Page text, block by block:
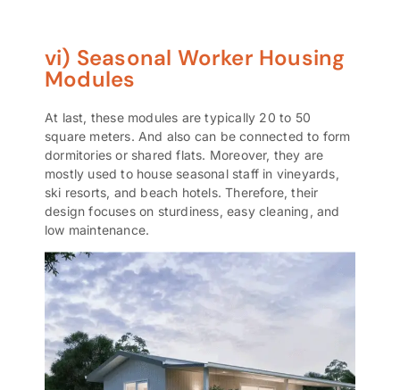
vi) Seasonal Worker Housing
Modules
At last, these modules are typically 20 to 50
square meters. And also can be connected to form
dormitories or shared flats. Moreover, they are
mostly used to house seasonal staff in vineyards,
ski resorts, and beach hotels. Therefore, their
design focuses on sturdiness, easy cleaning, and
low maintenance.